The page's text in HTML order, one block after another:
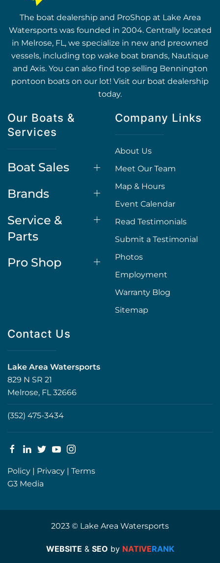
The boat dealership and ProShop at Lake Area
Watersports was founded in 2004. Centrally located
in Melrose, FL, we specialize in new and preowned
vessels, including top wake boat brands, Nautique
and Axis. You can also find top selling Bennington
pontoon boats on our lot! Visit our boat dealership
today.
Our Boats &
Services
Boat Sales
Brands
Service &
Parts
Pro Shop
Company Links
About Us
Meet Our Team
Map & Hours
Event Calendar
Read Testimonials
Submit a Testimonial
Photos
Employment
Warranty Blog
Sitemap
Contact Us
Lake Area Watersports
829 N SR 21
Melrose, FL 32666
(352) 475-3434
Policy | Privacy | Terms
G3 Media
2023 © Lake Area Watersports
WEBSITE & SEO by NATIVERANK